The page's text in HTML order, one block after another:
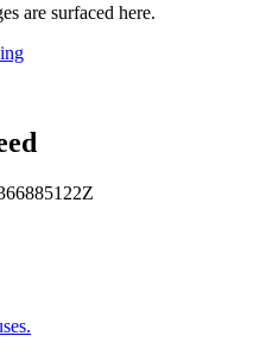
are surfaced here.